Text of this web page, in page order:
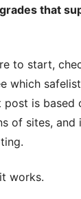
that
to start,
which
post is based
of sites, and
works.